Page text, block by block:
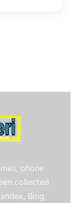
phone
collected
Bing,